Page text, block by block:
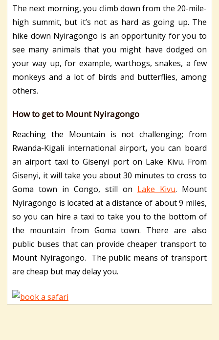
The next morning, you climb down from the 20-mile-
high summit, but it’s not as hard as going up. The
hike down Nyiragongo is an opportunity for you to
see many animals that you might have dodged on
your way up, for example, warthogs, snakes, a few
monkeys and a lot of birds and butterflies, among
others.
How to get to Mount Nyiragongo
Reaching the Mountain is not challenging; from
Rwanda-Kigali international airport, you can board
an airport taxi to Gisenyi port on Lake Kivu. From
Gisenyi, it will take you about 30 minutes to cross to
Goma town in Congo, still on Lake Kivu. Mount
Nyiragongo is located at a distance of about 9 miles,
so you can hire a taxi to take you to the bottom of
the mountain from Goma town. There are also
public buses that can provide cheaper transport to
Mount Nyiragongo. The public means of transport
are cheap but may delay you.